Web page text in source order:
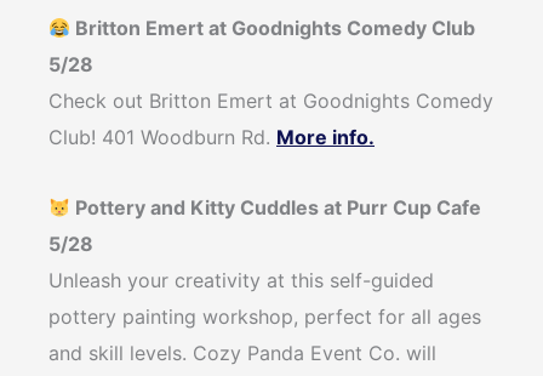
Britton Emert at Goodnights Comedy Club
5/28
Check out Britton Emert at Goodnights Comedy
Club! 401 Woodburn Rd. More info.
Pottery and Kitty Cuddles at Purr Cup Cafe
5/28
Unleash your creativity at this self-guided
pottery painting workshop, perfect for all ages
and skill levels. Cozy Panda Event Co. will